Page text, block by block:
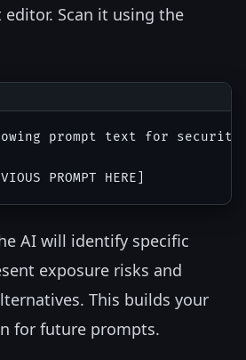
Scan it using the
prompt text for
AI will identify specific
exposure risks and
This builds your
for future prompts.